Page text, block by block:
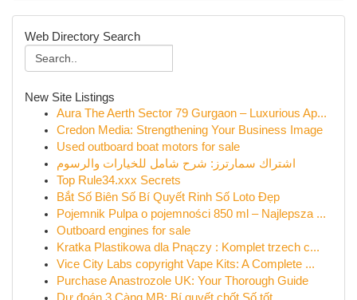
Web Directory Search
New Site Listings
Aura The Aerth Sector 79 Gurgaon – Luxurious Ap...
Credon Media: Strengthening Your Business Image
Used outboard boat motors for sale
اشتراك سمارترز: شرح شامل للخيارات والرسوم
Top Rule34.xxx Secrets
Bắt Số Biên Số Bí Quyết Rinh Số Loto Đẹp
Pojemnik Pulpa o pojemności 850 ml – Najlepsza ...
Outboard engines for sale
Kratka Plastikowa dla Pnączy : Komplet trzech c...
Vice City Labs copyright Vape Kits: A Complete ...
Purchase Anastrozole UK: Your Thorough Guide